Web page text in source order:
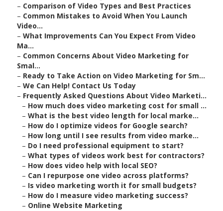
– Comparison of Video Types and Best Practices
– Common Mistakes to Avoid When You Launch
Video...
– What Improvements Can You Expect From Video
Ma...
– Common Concerns About Video Marketing for
Smal...
– Ready to Take Action on Video Marketing for Sm...
– We Can Help! Contact Us Today
– Frequently Asked Questions About Video Marketi...
– How much does video marketing cost for small ...
– What is the best video length for local marke...
– How do I optimize videos for Google search?
– How long until I see results from video marke...
– Do I need professional equipment to start?
– What types of videos work best for contractors?
– How does video help with local SEO?
– Can I repurpose one video across platforms?
– Is video marketing worth it for small budgets?
– How do I measure video marketing success?
– Online Website Marketing